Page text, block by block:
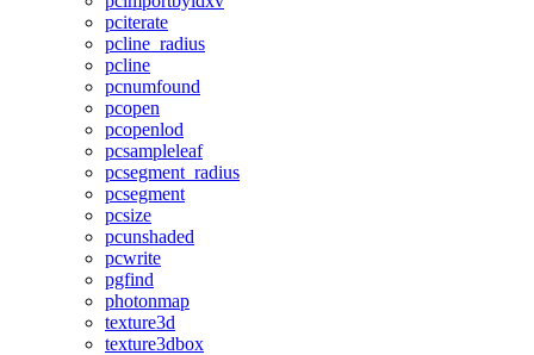
pciterate
pcline_radius
pcline
pcnumfound
pcopen
pcopenlod
pcsampleleaf
pcsegment_radius
pcsegment
pcsize
pcunshaded
pcwrite
pgfind
photonmap
texture3d
texture3dbox